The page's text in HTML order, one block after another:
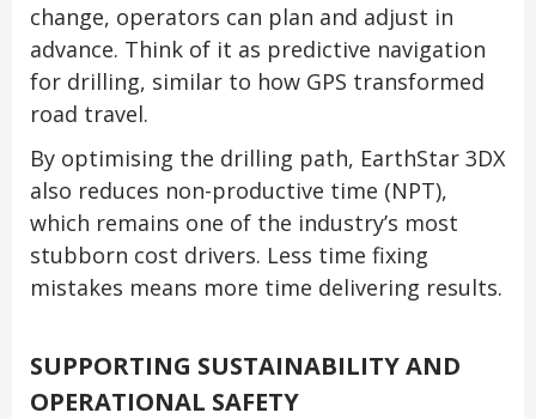
change, operators can plan and adjust in
advance. Think of it as predictive navigation
for drilling, similar to how GPS transformed
road travel.
By optimising the drilling path, EarthStar 3DX
also reduces non-productive time (NPT),
which remains one of the industry’s most
stubborn cost drivers. Less time fixing
mistakes means more time delivering results.
SUPPORTING SUSTAINABILITY AND
OPERATIONAL SAFETY